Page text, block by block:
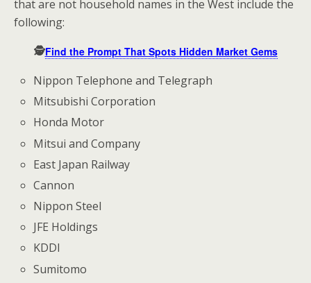
that are not household names in the West include the
following:
🕵️Find the Prompt That Spots Hidden Market Gems
Nippon Telephone and Telegraph
Mitsubishi Corporation
Honda Motor
Mitsui and Company
East Japan Railway
Cannon
Nippon Steel
JFE Holdings
KDDI
Sumitomo